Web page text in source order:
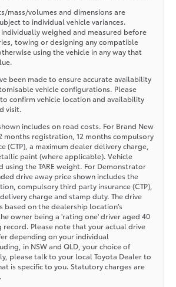
mass/volumes and dimensions are
to individual vehicle variances.
weighed and measured before
towing or designing any compatible
using the vehicle in any way that
been made to ensure accurate availability
vehicle configurations. Please
confirm vehicle location and availability
visit.
includes on road costs. For Brand New
months registration, 12 months compulsory
(CTP), a maximum dealer delivery charge,
paint (where applicable). Vehicle
using the TARE weight. For Demonstrator
drive away price shown includes the
compulsory third party insurance (CTP),
charge and stamp duty. The drive
based on the dealership location’s
owner being a 'rating one' driver aged 40
Please note that your actual drive
depending on your individual
in NSW and QLD, your choice of
please talk to your local Toyota Dealer to
is specific to you. Statutory charges are